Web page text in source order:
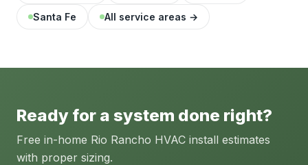
Santa Fe All service areas →
Ready for a system done right?
Free in-home Rio Rancho HVAC install estimates
with proper sizing.